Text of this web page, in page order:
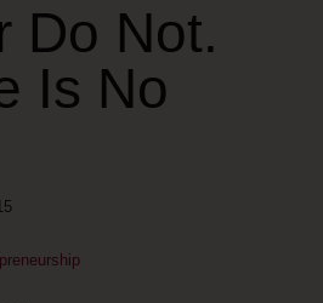
Do Not.
Is No